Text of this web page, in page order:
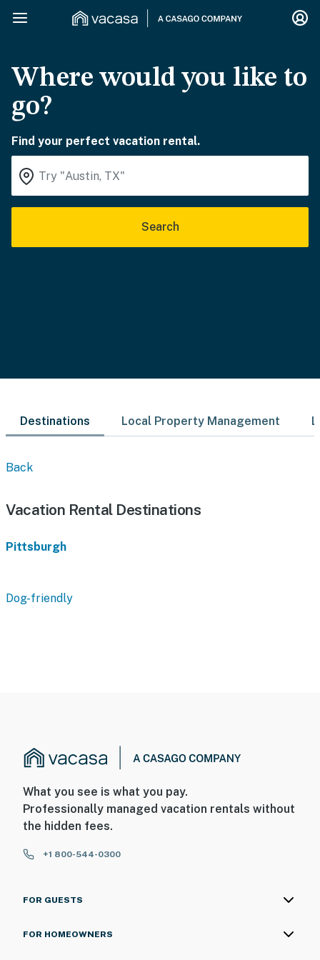
Where would you like to
go?
Find your perfect vacation rental.
Search
Destinations Local Property Management
Back
Vacation Rental Destinations
Pittsburgh
Dog-friendly
What you see is what you pay.
Professionally managed vacation rentals without
the hidden fees.
+1 800-544-0300
FOR GUESTS
FOR HOMEOWNERS